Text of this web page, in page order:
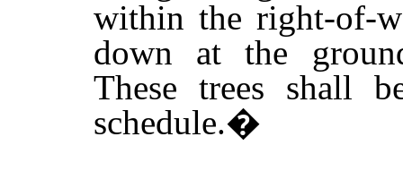
within the right-of-
down at the
These trees shall
schedule.�